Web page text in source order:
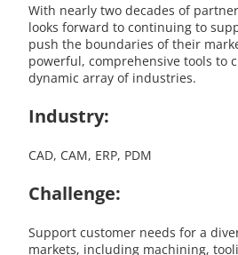
With nearly two decades of
looks forward to continuing to
push the boundaries of their
powerful, comprehensive tools to
dynamic array of industries.
Industry:
CAD, CAM, ERP, PDM
Challenge:
Support customer needs for a
markets, including machining,